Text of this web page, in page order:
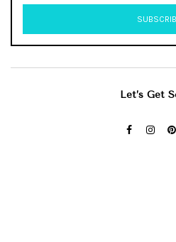
Let’s Get